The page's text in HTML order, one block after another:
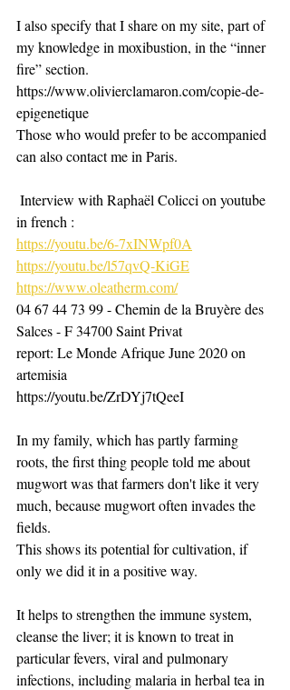
I also specify that I share on my site, part of
my knowledge in moxibustion, in the “inner
fire” section.
https://www.olivierclamaron.com/copie-de-
epigenetique
Those who would prefer to be accompanied
can also contact me in Paris.
​ Interview with Raphaël Colicci on youtube
in french :
https://youtu.be/6-7xINWpf0A
https://youtu.be/l57qvQ-KiGE
https://www.oleatherm.com/
04 67 44 73 99 - Chemin de la Bruyère des
Salces - F 34700 Saint Privat
report: Le Monde Afrique June 2020 on
artemisia
https://youtu.be/ZrDYj7tQeeI ​
In my family, which has partly farming
roots, the first thing people told me about
mugwort was that farmers don't like it very
much, because mugwort often invades the
fields.
This shows its potential for cultivation, if
only we did it in a positive way. ​
It helps to strengthen the immune system,
cleanse the liver; it is known to treat in
particular fevers, viral and pulmonary
infections, including malaria in herbal tea in